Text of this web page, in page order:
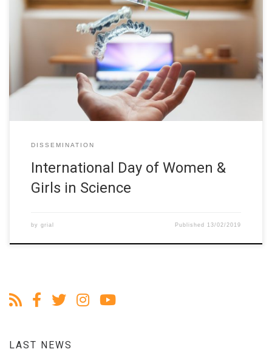
We are proud to celebrate the International Day of Women & Girls
in Science: On the International Day of Women & Girls in Science,
check out this #ErasmusPlus project!#HigherEducation
institutions across 10 countries work together to encourage the
participation of #womeninSTEM in the Latin-America region.
https://t.co/IlgLT1wcmz
pic.twitter.com/L7CWlFowPA — Erasmus+ […]
DISSEMINATION
International Day of Women &
Girls in Science
by grial Published 13/02/2019
LAST NEWS